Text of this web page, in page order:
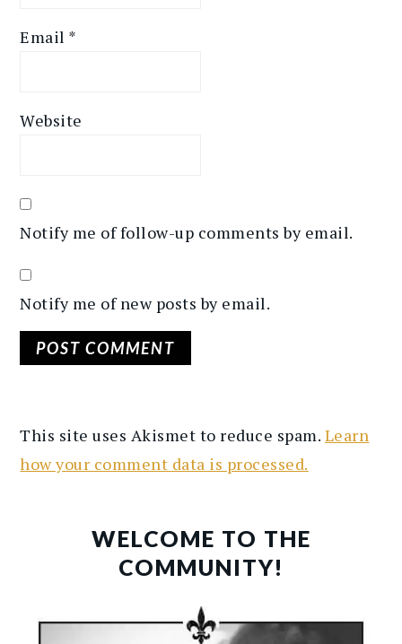
Email *
Website
Notify me of follow-up comments by email.
Notify me of new posts by email.
This site uses Akismet to reduce spam. Learn
how your comment data is processed.
SIDEBARWELCOME TO THE
COMMUNITY!